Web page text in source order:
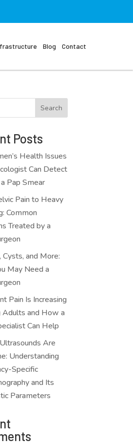
Blog Contact
Search
Posts
Health Issues
Can Detect
Pap Smear
Pain to Heavy
Common
Treated by a
Cysts, and More:
May Need a
Pain Is Increasing
Adults and How a
Can Help
Are
Understanding
Specific
and Its
Parameters